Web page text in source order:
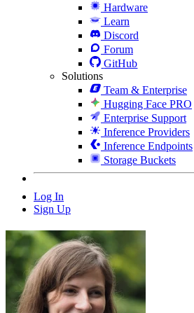
Hardware
Learn
Discord
Forum
GitHub
Solutions
Team & Enterprise
Hugging Face PRO
Enterprise Support
Inference Providers
Inference Endpoints
Storage Buckets
Log In
Sign Up